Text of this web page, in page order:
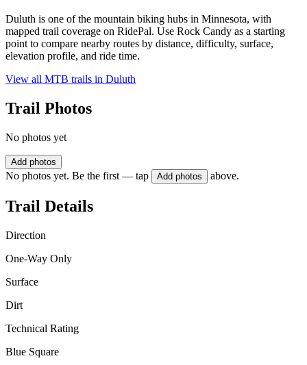
Duluth is one of the mountain biking hubs in Minnesota, with
mapped trail coverage on RidePal. Use Rock Candy as a starting
point to compare nearby routes by distance, difficulty, surface,
elevation profile, and ride time.
View all MTB trails in Duluth
Trail Photos
No photos yet
Add photos
No photos yet. Be the first — tap Add photos above.
Trail Details
Direction
One-Way Only
Surface
Dirt
Technical Rating
Blue Square